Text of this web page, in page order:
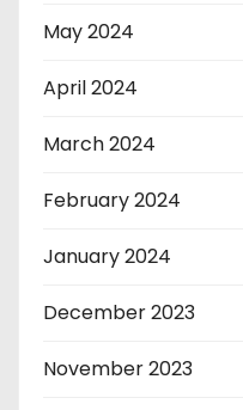
May 2024
April 2024
March 2024
February 2024
January 2024
December 2023
November 2023